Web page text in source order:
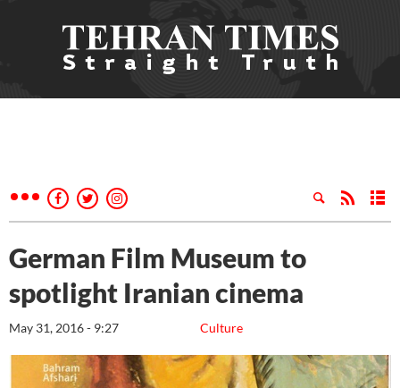
German Film Museum to
spotlight Iranian cinema
Culture
May 31, 2016 - 9:27